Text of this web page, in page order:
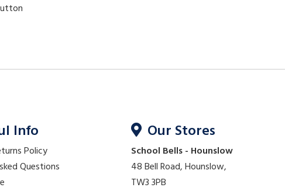
Info
Policy
Questions
Our Stores
School Bells - Hounslow
48 Bell Road, Hounslow,
TW3 3PB